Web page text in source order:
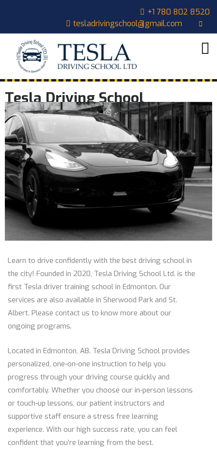
+1 780 802 8520
tesladrivingschool@gmail.com
HOME
ABOUT
OUR
STUDENTS
CONTACT
CART
Tesla Driving School
Learn to drive confidently with the best driving school in
the city! Founded in 2020, Tesla Driving School Ltd. is the
first Tesla driver training school in Edmonton. Our
services are also available in Sherwood Park and St.
Albert. Please contact us to know more about our
ongoing programs.
Located in Edmonton, AB. Tesla Driving School provides
personalized, one-on-one instruction to help you
progress through your driving course quickly and
comfortably. Whether you choose our in-person lessons
or touch-up lessons, our patient instructors and
supportive staff ensure a stress free learning
experience. With our high success rate, you can feel
confident that you’re learning from the best.